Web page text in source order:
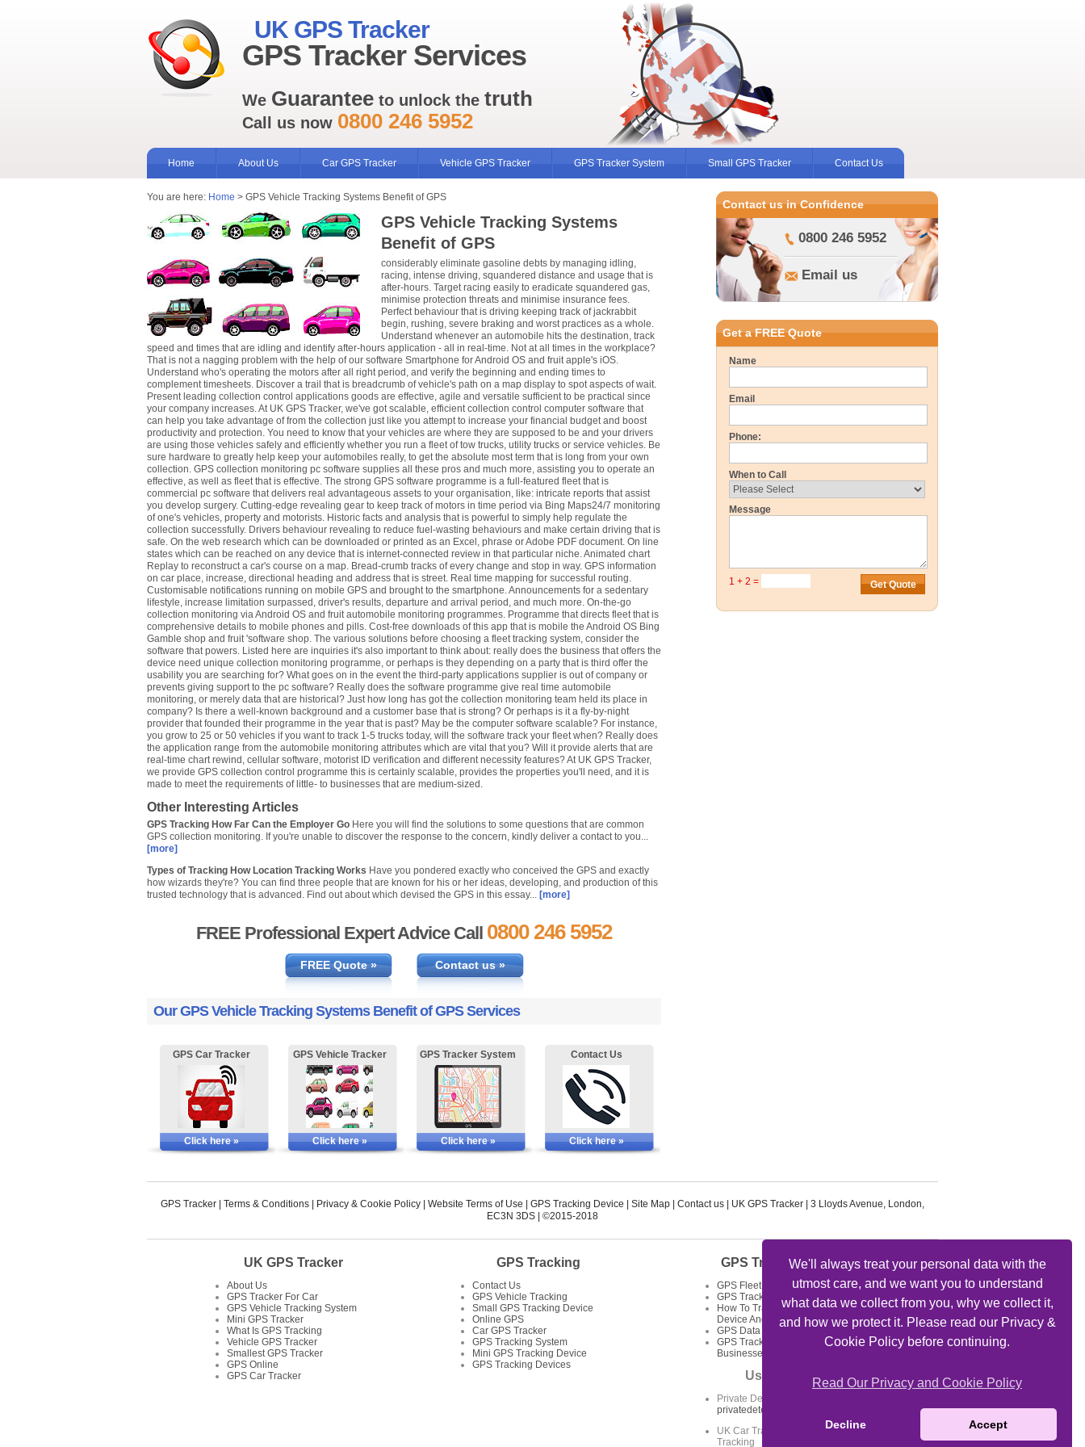
We'll always treat your personal data with the
utmost care, and we want you to understand
what data we collect from you, why we collect it,
and how we protect it. Please read our Privacy &
Cookie Policy before continuing.
Read Our Privacy and Cookie Policy
Decline Accept
UK GPS Tracker
GPS Tracker Services
We Guarantee to unlock the truth
Call us now 0800 246 5952
Home About Us Car GPS Tracker Vehicle GPS Tracker GPS Tracker System Small GPS Tracker Contact Us
You are here: Home > GPS Vehicle Tracking Systems Benefit of GPS
GPS Vehicle Tracking Systems
Benefit of GPS
considerably eliminate gasoline debts by managing idling,
racing, intense driving, squandered distance and usage that is
after-hours. Target racing easily to eradicate squandered gas,
minimise protection threats and minimise insurance fees.
Perfect behaviour that is driving keeping track of jackrabbit
begin, rushing, severe braking and worst practices as a whole.
Understand whenever an automobile hits the destination, track
speed and times that are idling and identify after-hours application - all in real-time. Not at all times in the workplace?
That is not a nagging problem with the help of our software Smartphone for Android OS and fruit apple's iOS.
Understand who's operating the motors after all right period, and verify the beginning and ending times to
complement timesheets. Discover a trail that is breadcrumb of vehicle's path on a map display to spot aspects of wait.
Present leading collection control applications goods are effective, agile and versatile sufficient to be practical since
your company increases. At UK GPS Tracker, we've got scalable, efficient collection control computer software that
can help you take advantage of from the collection just like you attempt to increase your financial budget and boost
productivity and protection. You need to know that your vehicles are where they are supposed to be and your drivers
are using those vehicles safely and efficiently whether you run a fleet of tow trucks, utility trucks or service vehicles. Be
sure hardware to greatly help keep your automobiles really, to get the absolute most term that is long from your own
collection. GPS collection monitoring pc software supplies all these pros and much more, assisting you to operate an
effective, as well as fleet that is effective. The strong GPS software programme is a full-featured fleet that is
commercial pc software that delivers real advantageous assets to your organisation, like: intricate reports that assist
you develop surgery. Cutting-edge revealing gear to keep track of motors in time period via Bing Maps24/7 monitoring
of one's vehicles, property and motorists. Historic facts and analysis that is powerful to simply help regulate the
collection successfully. Drivers behaviour revealing to reduce fuel-wasting behaviours and make certain driving that is
safe. On the web research which can be downloaded or printed as an Excel, phrase or Adobe PDF document. On line
states which can be reached on any device that is internet-connected review in that particular niche. Animated chart
Replay to reconstruct a car's course on a map. Bread-crumb tracks of every change and stop in way. GPS information
on car place, increase, directional heading and address that is street. Real time mapping for successful routing.
Customisable notifications running on mobile GPS and brought to the smartphone. Announcements for a sedentary
lifestyle, increase limitation surpassed, driver's results, departure and arrival period, and much more. On-the-go
collection monitoring via Android OS and fruit automobile monitoring programmes. Programme that directs fleet that is
comprehensive details to mobile phones and pills. Cost-free downloads of this app that is mobile the Android OS Bing
Gamble shop and fruit 'software shop. The various solutions before choosing a fleet tracking system, consider the
software that powers. Listed here are inquiries it's also important to think about: really does the business that offers the
device need unique collection monitoring programme, or perhaps is they depending on a party that is third offer the
usability you are searching for? What goes on in the event the third-party applications supplier is out of company or
prevents giving support to the pc software? Really does the software programme give real time automobile
monitoring, or merely data that are historical? Just how long has got the collection monitoring team held its place in
company? Is there a well-known background and a customer base that is strong? Or perhaps is it a fly-by-night
provider that founded their programme in the year that is past? May be the computer software scalable? For instance,
you grow to 25 or 50 vehicles if you want to track 1-5 trucks today, will the software track your fleet when? Really does
the application range from the automobile monitoring attributes which are vital that you? Will it provide alerts that are
real-time chart rewind, cellular software, motorist ID verification and different necessity features? At UK GPS Tracker,
we provide GPS collection control programme this is certainly scalable, provides the properties you'll need, and it is
made to meet the requirements of little- to businesses that are medium-sized.
Other Interesting Articles
GPS Tracking How Far Can the Employer Go Here you will find the solutions to some questions that are common
GPS collection monitoring. If you're unable to discover the response to the concern, kindly deliver a contact to you...
[more]
Types of Tracking How Location Tracking Works Have you pondered exactly who conceived the GPS and exactly
how wizards they're? You can find three people that are known for his or her ideas, developing, and production of this
trusted technology that is advanced. Find out about which devised the GPS in this essay... [more]
FREE Professional Expert Advice Call 0800 246 5952
FREE Quote » Contact us »
Our GPS Vehicle Tracking Systems Benefit of GPS Services
GPS Car Tracker
Click here »
GPS Vehicle Tracker
Click here »
GPS Tracker System
Click here »
Contact Us
Click here »
Contact us in Confidence
0800 246 5952
Email us
Get a FREE Quote
Name
Email
Phone:
When to Call
Message
1 + 2 =
GPS Tracker Terms & Conditions Privacy & Cookie Policy Website Terms of Use GPS Tracking Device Site Map Contact us UK GPS Tracker 3 Lloyds Avenue, London,
EC3N 3DS | ©2015-2018
UK GPS Tracker
About Us
GPS Tracker For Car
GPS Vehicle Tracking System
Mini GPS Tracker
What Is GPS Tracking
Vehicle GPS Tracker
Smallest GPS Tracker
GPS Online
GPS Car Tracker
GPS Tracking
Contact Us
GPS Vehicle Tracking
Small GPS Tracking Device
Online GPS
Car GPS Tracker
GPS Tracking System
Mini GPS Tracking Device
GPS Tracking Devices
GPS Tracker Articles
GPS Fleet Tracking Track Your Fleet
GPS Tracking Solutions
How To Track My Car Using GPS
Device And Get Feed Of Location
GPS Data Loggers GPS Locator
GPS Tracking For Delivery
Businesses
Useful Links
Private Detectives Oxford -
privatedetectives-oxford.co.uk
UK Car Tracker Coverage - Car
Tracking